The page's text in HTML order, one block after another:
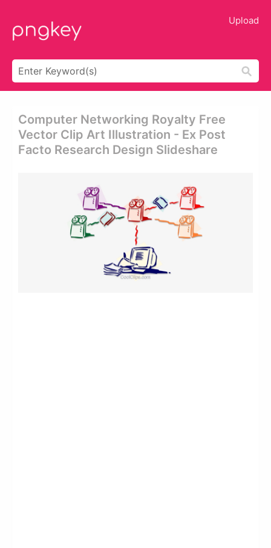
Upload
Computer Networking Royalty Free
Vector Clip Art Illustration - Ex Post
Facto Research Design Slideshare